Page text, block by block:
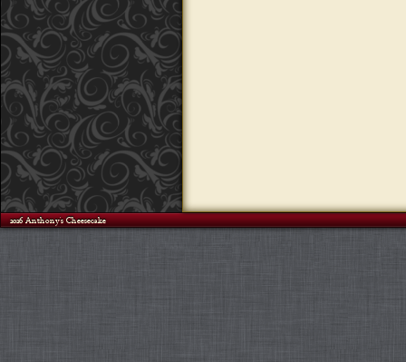
©2026 Anthony's Cheesecake